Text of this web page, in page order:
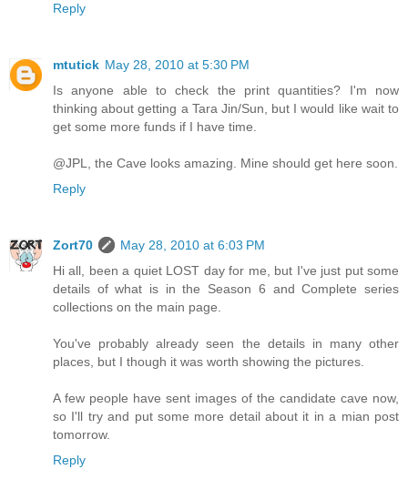
Reply
mtutick May 28, 2010 at 5:30 PM
Is anyone able to check the print quantities? I'm now
thinking about getting a Tara Jin/Sun, but I would like wait to
get some more funds if I have time.
@JPL, the Cave looks amazing. Mine should get here soon.
Reply
Zort70
May 28, 2010 at 6:03 PM
Hi all, been a quiet LOST day for me, but I've just put some
details of what is in the Season 6 and Complete series
collections on the main page.
You've probably already seen the details in many other
places, but I though it was worth showing the pictures.
A few people have sent images of the candidate cave now,
so I'll try and put some more detail about it in a mian post
tomorrow.
Reply